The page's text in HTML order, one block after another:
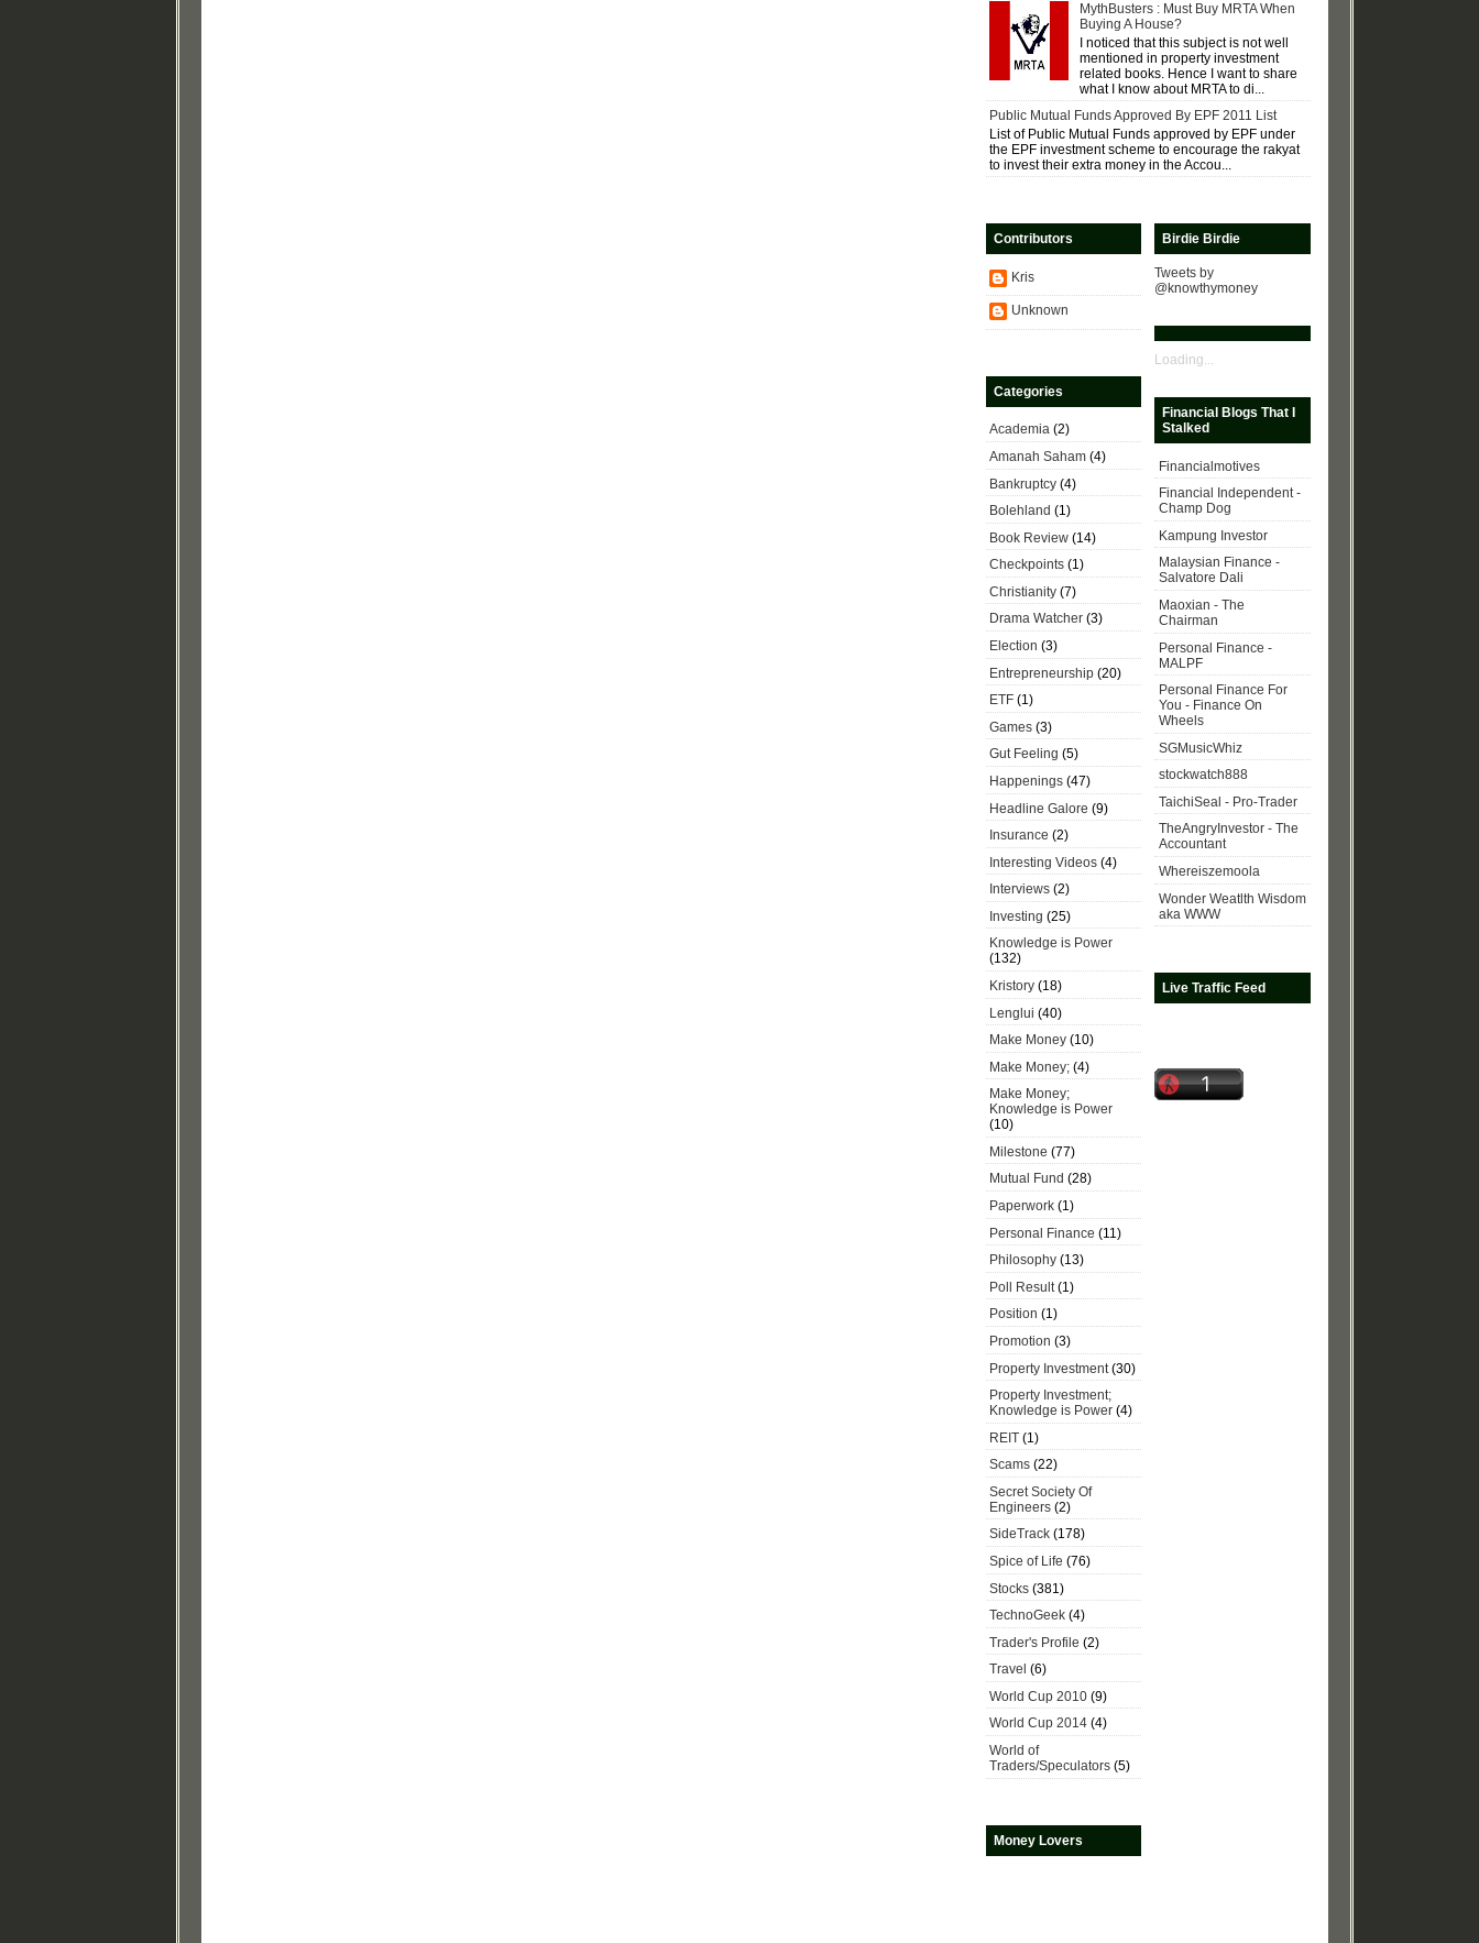
MythBusters : Must Buy MRTA When
Buying A House?
I noticed that this subject is not well
mentioned in property investment
related books. Hence I want to share
what I know about MRTA to di...
Public Mutual Funds Approved By EPF 2011 List
List of Public Mutual Funds approved by EPF under
the EPF investment scheme to encourage the rakyat
to invest their extra money in the Accou...
Contributors
Kris
Unknown
Categories
Academia (2)
Amanah Saham (4)
Bankruptcy (4)
Bolehland (1)
Book Review (14)
Checkpoints (1)
Christianity (7)
Drama Watcher (3)
Election (3)
Entrepreneurship (20)
ETF (1)
Games (3)
Gut Feeling (5)
Happenings (47)
Headline Galore (9)
Insurance (2)
Interesting Videos (4)
Interviews (2)
Investing (25)
Knowledge is Power
(132)
Kristory (18)
Lenglui (40)
Make Money (10)
Make Money; (4)
Make Money;
Knowledge is Power
(10)
Milestone (77)
Mutual Fund (28)
Paperwork (1)
Personal Finance (11)
Philosophy (13)
Poll Result (1)
Position (1)
Promotion (3)
Property Investment (30)
Property Investment;
Knowledge is Power (4)
REIT (1)
Scams (22)
Secret Society Of
Engineers (2)
SideTrack (178)
Spice of Life (76)
Stocks (381)
TechnoGeek (4)
Trader's Profile (2)
Travel (6)
World Cup 2010 (9)
World Cup 2014 (4)
World of
Traders/Speculators (5)
Money Lovers
Birdie Birdie
Tweets by
@knowthymoney
Loading...
Financial Blogs That I
Stalked
Financialmotives
Financial Independent -
Champ Dog
Kampung Investor
Malaysian Finance -
Salvatore Dali
Maoxian - The
Chairman
Personal Finance -
MALPF
Personal Finance For
You - Finance On
Wheels
SGMusicWhiz
stockwatch888
TaichiSeal - Pro-Trader
TheAngryInvestor - The
Accountant
Whereiszemoola
Wonder Weatlth Wisdom
aka WWW
Live Traffic Feed